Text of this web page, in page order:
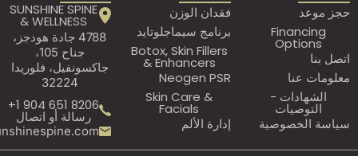
فقدان الوزن
برنامج سيماجلوتايد
Botox, Skin Fillers
Neogen PSR
Skin Care &
إدارة الألم
SUNSHINE SPINE
& WELLNESS
4788 جادة هودجز،
جاكسونفيل، فلوريدا
8206 651 904 1+
رسالة أو اتصال
Assistant@sunshinespine.com